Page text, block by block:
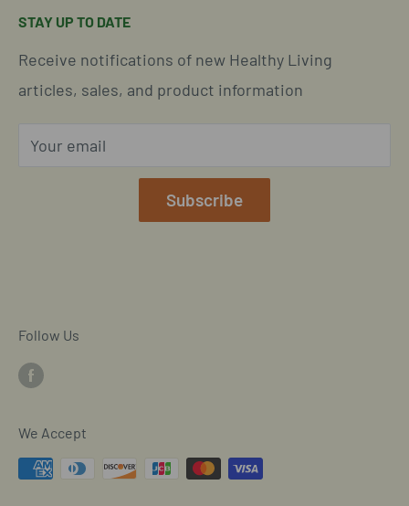
Located in Cornelius, North Carolina
Insights & Wellness Tips
Common Questions Answered
Easy Returns & Refunds
Subscription Policy
Global Shipping Info
Our Terms of Service
Commitment to Accessibility
STAY UP TO DATE
Receive notifications of new Healthy Living
articles, sales, and product information
Your email
Subscribe
Follow Us
We Accept